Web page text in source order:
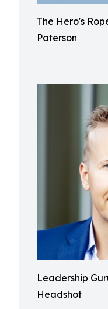
The Hero's
Paterson
Leadership
Headshot